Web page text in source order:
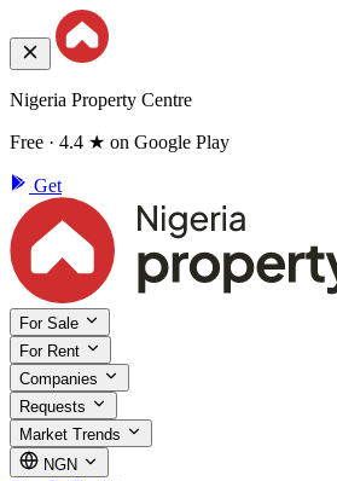
Nigeria Property Centre
Free · 4.4 ★ on Google Play
Get
For Sale
For Rent
Companies
Requests
Market Trends
NGN